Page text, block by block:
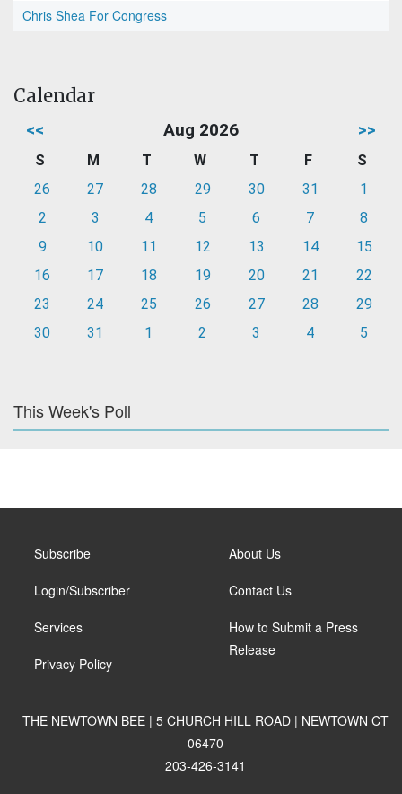
Chris Shea For Congress
Calendar
<< Aug 2026 >>
S M T W T F
S
26
27 28 29 30 31
1
2
3 4 5 6 7
8
9
10 11 12 13 14
15
16
17 18 19 20 21
22
23
24 25 26 27 28
29
30
31 1 2 3 4 5
This Week's Poll
Subscribe
Login/Subscriber
Services
Privacy Policy
About Us
Contact Us
How to Submit a Press
Release
THE NEWTOWN BEE | 5 CHURCH HILL ROAD | NEWTOWN CT
06470
203-426-3141